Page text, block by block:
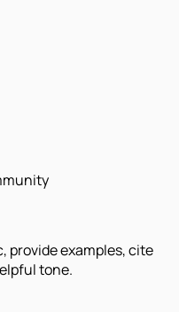
provide examples, cite
tone.